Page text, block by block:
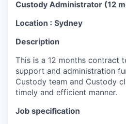
Custody Administrator ​(12
Location : Sydney
Description
This is a 12 months contract
support and administration
Custody team and Custody
timely and efficient manner.
Job specification